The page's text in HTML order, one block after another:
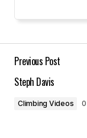
Save my
browser
Previous Post
Steph Davis
Climbing Videos